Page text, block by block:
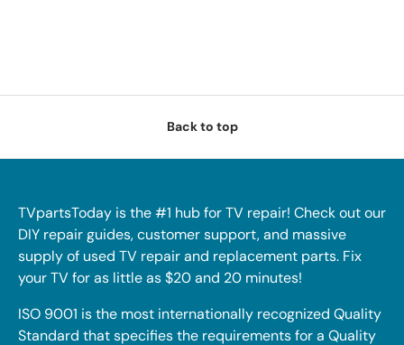
Back to top
TVpartsToday is the #1 hub for TV repair! Check out our
DIY repair guides, customer support, and massive
supply of used TV repair and replacement parts. Fix
your TV for as little as $20 and 20 minutes!
ISO 9001 is the most internationally recognized Quality
Standard that specifies the requirements for a Quality